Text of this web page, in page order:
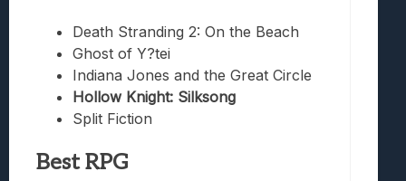
Death Stranding 2: On the Beach
Ghost of Y?tei
Indiana Jones and the Great Circle
Hollow Knight: Silksong
Split Fiction
Best RPG